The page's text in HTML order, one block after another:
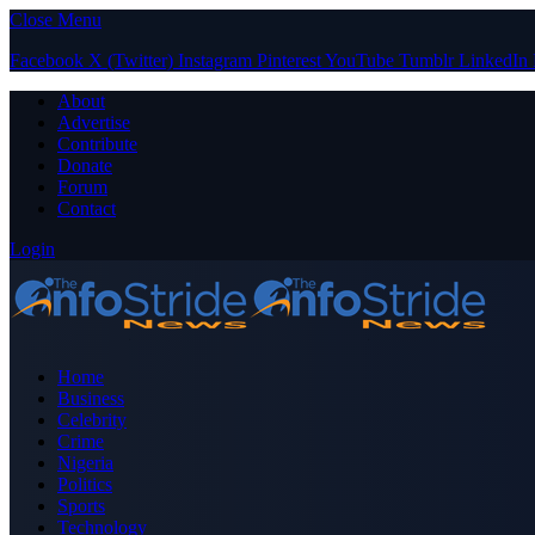
Close Menu
Facebook X (Twitter) Instagram PinterestYouTube Tumblr LinkedIn
About
Advertise
Contribute
Donate
Forum
Contact
Login
Home
Business
Celebrity
Crime
Nigeria
Politics
Sports
Technology